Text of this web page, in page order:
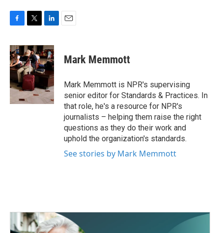
c
e
b
o
o
k
i
t
t
e
r
n
k
e
d
n
Mark Memmott
Mark Memmott is NPR's supervising
senior editor for Standards & Practices. In
that role, he's a resource for NPR's
journalists – helping them raise the right
questions as they do their work and
uphold the organization's standards.
See stories by Mark Memmott